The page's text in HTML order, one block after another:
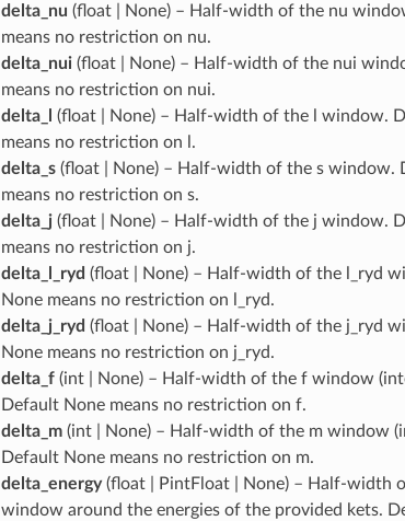
delta_nu (float | None) – Half-width of the nu
means no restriction on nu.
delta_nui(float | None) – Half-width of the nui
means no restriction on nui.
delta_l
(float | None) – Half-width of the l window.
means no restriction on l.
delta_s(float | None) – Half-width of the s window.
means no restriction on s.
delta_j(float | None) – Half-width of the j window.
means no restriction on j.
delta_l_ryd (float | None) – Half-width of the l_ryd
None means no restriction on l_ryd.
delta_j_ryd (float | None) – Half-width of the j_ryd
None means no restriction on j_ryd.
delta_f(int | None) – Half-width of the f window
Default None means no restriction on f.
delta_m(int | None) – Half-width of the m window
Default None means no restriction on m.
delta_energy(float | PintFloat | None) – Half-width
window around the energies of the provided kets.